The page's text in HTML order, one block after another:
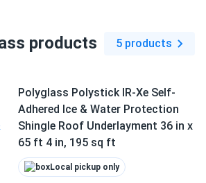
against manufacturing defects
products 5 products
Polyglass Polystick IR-Xe Self-
Adhered Ice & Water Protection
Shingle Roof Underlayment 36 in x
65 ft 4 in, 195 sq ft
Local pickup only